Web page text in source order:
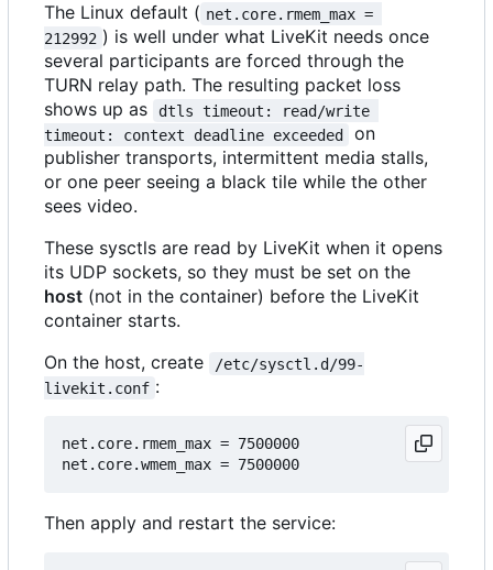
The Linux default ( net.core.rmem_max =
212992 ) is well under what LiveKit needs once
several participants are forced through the
TURN relay path. The resulting packet loss
shows up as
dtls timeout: read/write
timeout: context deadline exceeded
on
publisher transports, intermittent media stalls,
or one peer seeing a black tile while the other
sees video.
These sysctls are read by LiveKit when it opens
its UDP sockets, so they must be set on the
host (not in the container) before the LiveKit
container starts.
On the host, create
/etc/sysctl.d/99-
livekit.conf :
net.core.rmem_max = 7500000
Then apply and restart the service: